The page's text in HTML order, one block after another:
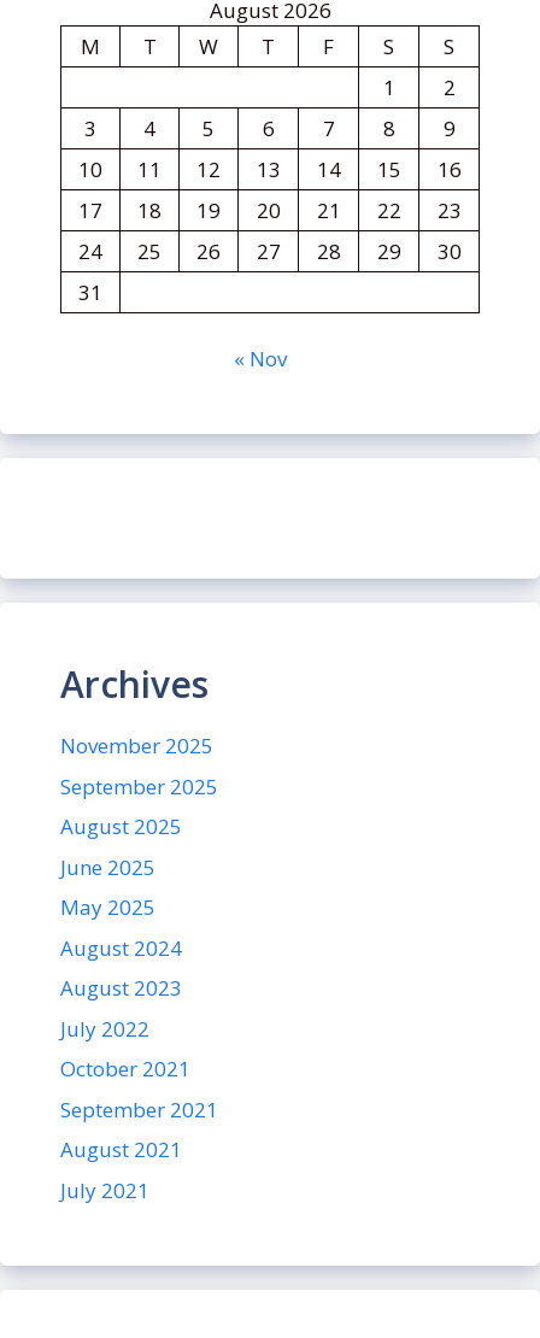
August 2026
M
T W T F S
S
1
2
3
4 5 6 7 8
9
10
11 12 13 14 15
16
17
18 19 20 21 22
23
24
25 26 27 28 29
30
31
« Nov
Archives
November 2025
September 2025
August 2025
June 2025
May 2025
August 2024
August 2023
July 2022
October 2021
September 2021
August 2021
July 2021